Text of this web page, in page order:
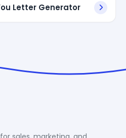
Letter Generator